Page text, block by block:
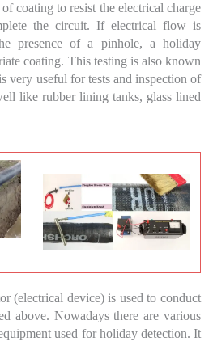
coating to resist the electrical charge
the circuit. If electrical flow is
presence of a pinhole, a holiday
coating. This testing is also known
very useful for tests and inspection of
like rubber lining tanks, glass lined
(electrical device) is used to conduct
above. Nowadays there are various
used for holiday detection. It